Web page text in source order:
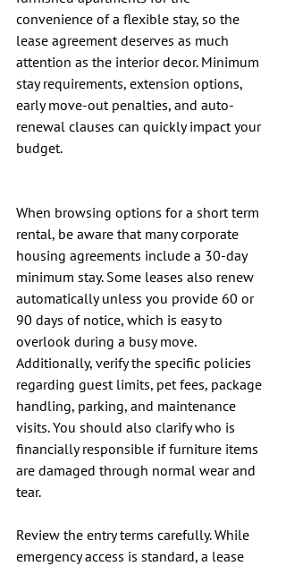
convenience of a flexible stay, so the
lease agreement deserves as much
attention as the interior decor. Minimum
stay requirements, extension options,
early move-out penalties, and auto-
renewal clauses can quickly impact your
budget.
When browsing options for a short term
rental, be aware that many corporate
housing agreements include a 30-day
minimum stay. Some leases also renew
automatically unless you provide 60 or
90 days of notice, which is easy to
overlook during a busy move.
Additionally, verify the specific policies
regarding guest limits, pet fees, package
handling, parking, and maintenance
visits. You should also clarify who is
financially responsible if furniture items
are damaged through normal wear and
tear.
Review the entry terms carefully. While
emergency access is standard, a lease